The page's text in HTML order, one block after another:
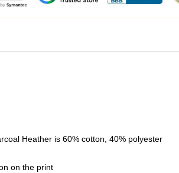
Heather is 60% cotton, 40% polyester
on the print